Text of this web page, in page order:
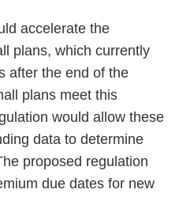
accelerate the
plans, which currently
after the end of the
plans meet this
would allow these
data to determine
proposed regulation
due dates for new